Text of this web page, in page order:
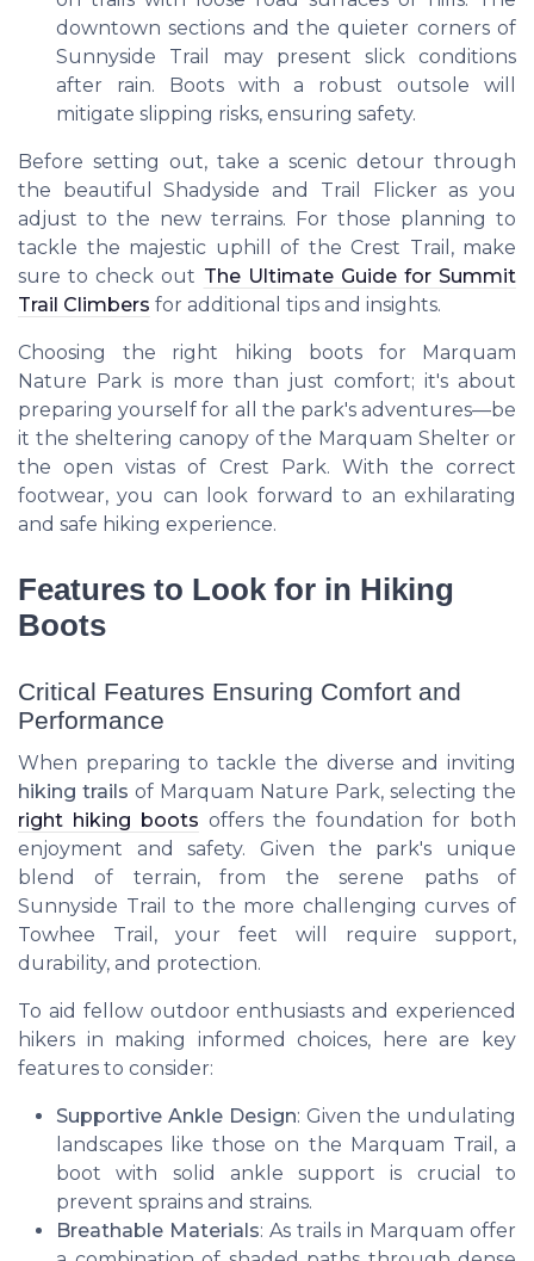
downtown sections and the quieter corners of
Sunnyside Trail may present slick conditions
after rain. Boots with a robust outsole will
mitigate slipping risks, ensuring safety.
Before setting out, take a scenic detour through
the beautiful Shadyside and Trail Flicker as you
adjust to the new terrains. For those planning to
tackle the majestic uphill of the Crest Trail, make
sure to check out The Ultimate Guide for Summit
Trail Climbers for additional tips and insights.
Choosing the right hiking boots for Marquam
Nature Park is more than just comfort; it's about
preparing yourself for all the park's adventures—be
it the sheltering canopy of the Marquam Shelter or
the open vistas of Crest Park. With the correct
footwear, you can look forward to an exhilarating
and safe hiking experience.
Features to Look for in Hiking
Boots
Critical Features Ensuring Comfort and
Performance
When preparing to tackle the diverse and inviting
hiking trails of Marquam Nature Park, selecting the
right hiking boots offers the foundation for both
enjoyment and safety. Given the park's unique
blend of terrain, from the serene paths of
Sunnyside Trail to the more challenging curves of
Towhee Trail, your feet will require support,
durability, and protection.
To aid fellow outdoor enthusiasts and experienced
hikers in making informed choices, here are key
features to consider:
Supportive Ankle Design: Given the undulating
landscapes like those on the Marquam Trail, a
boot with solid ankle support is crucial to
prevent sprains and strains.
Breathable Materials: As trails in Marquam offer